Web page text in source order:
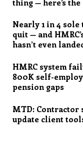
Nearly 1 in 4
quit — and
hasn’t even
HMRC system
800K self-
pension gaps
MTD: Contractor
update client